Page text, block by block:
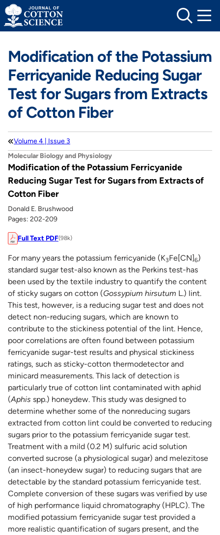
Skip
to
content
Modification of the Potassium
Ferricyanide Reducing Sugar
Test for Sugars from Extracts
of Cotton Fiber
Volume 4 | Issue 3
Molecular Biology and Physiology
Modification of the Potassium Ferricyanide
Reducing Sugar Test for Sugars from Extracts of
Cotton Fiber
Donald E. Brushwood
Pages: 202-209
Full Text PDF(98k)
For many years the potassium ferricyanide (K3Fe[CN]6)
standard sugar test-also known as the Perkins test-has
been used by the textile industry to quantify the content
of sticky sugars on cotton (Gossypium hirsutum L.) lint.
This test, however, is a reducing sugar test and does not
detect non-reducing sugars, which are known to
contribute to the stickiness potential of the lint. Hence,
poor correlations are often found between potassium
ferricyanide sugar-test results and physical stickiness
ratings, such as sticky-cotton thermodetector and
minicard measurements. This lack of detection is
particularly true of cotton lint contaminated with aphid
(Aphis spp.) honeydew. This study was designed to
determine whether some of the nonreducing sugars
extracted from cotton lint could be converted to reducing
sugars prior to the potassium ferricyanide sugar test.
Treatment with a mild (0.2 M) sulfuric acid solution
converted sucrose (a physiological sugar) and melezitose
(an insect-honeydew sugar) to reducing sugars that are
detectable by the standard potassium ferricyanide test.
Complete conversion of these sugars was verified by use
of high performance liquid chromatography (HPLC). The
modified potassium ferricyanide sugar test provided a
more realistic quantification of sugars present, and the